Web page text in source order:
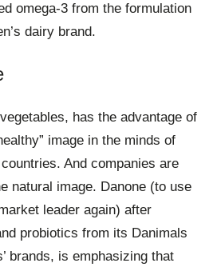
omega-3 from the formulation
dairy brand.
has the advantage of
image in the minds of
And companies are
natural image. Danone (to use
leader again) after
probiotics from its Danimals
brands, is emphasizing that